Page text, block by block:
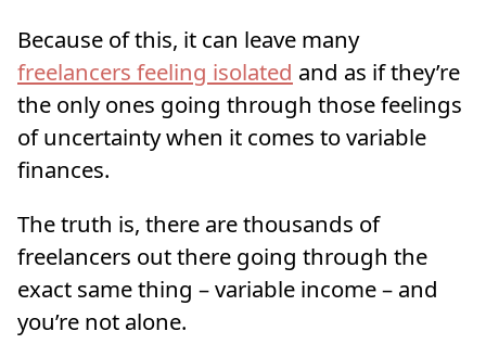
Because of this, it can leave many
freelancers feeling isolated and as if they’re
the only ones going through those feelings
of uncertainty when it comes to variable
finances.
The truth is, there are thousands of
freelancers out there going through the
exact same thing – variable income – and
you’re not alone.